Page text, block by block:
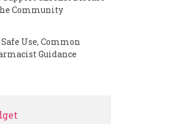
Community
Use, Common
Guidance